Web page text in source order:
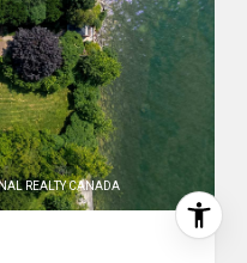
REALTY CANADA